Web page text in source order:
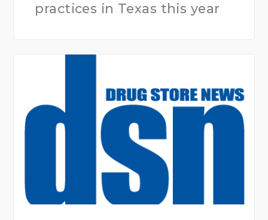
practices in Texas this year